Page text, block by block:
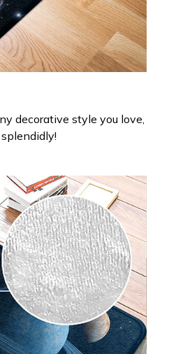
decorative style you love,